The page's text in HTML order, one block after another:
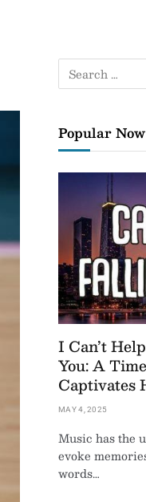
Popular Now
I Can’t
You: A
Captivates
MAY 4, 2025
Music has the
evoke
words…